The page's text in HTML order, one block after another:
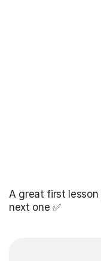
A great first lesson
next one ✅